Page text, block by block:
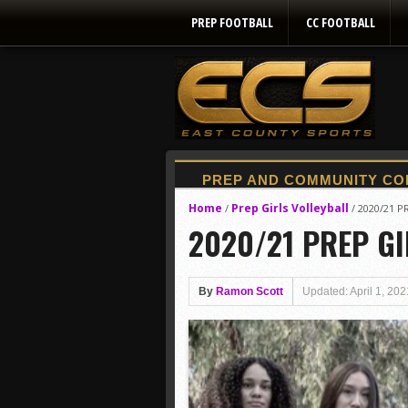
PREP FOOTBALL CC FOOTBALL
Home / Prep Girls Volleyball / 2020/21
2020/21 PREP
By Ramon Scott Updated: April 1,